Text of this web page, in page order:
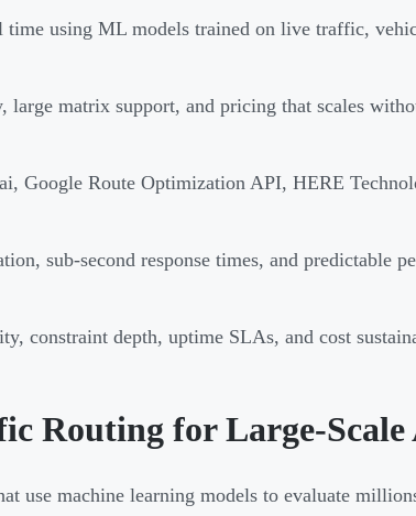
using ML models trained on live traffic,
large matrix support, and pricing that scales
Google Route Optimization API, HERE
sub-second response times, and predictable
constraint depth, uptime SLAs, and cost
Routing for Large-Scale
use machine learning models to evaluate